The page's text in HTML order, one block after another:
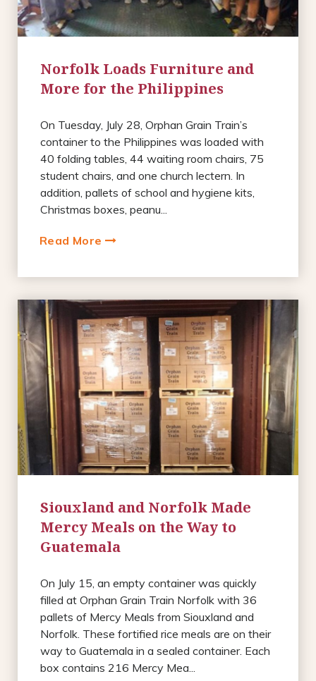
Norfolk Loads Furniture and
More for the Philippines
On Tuesday, July 28, Orphan Grain Train’s
container to the Philippines was loaded with
40 folding tables, 44 waiting room chairs, 75
student chairs, and one church lectern. In
addition, pallets of school and hygiene kits,
Christmas boxes, peanu...
Read More
Siouxland and Norfolk Made
Mercy Meals on the Way to
Guatemala
On July 15, an empty container was quickly
filled at Orphan Grain Train Norfolk with 36
pallets of Mercy Meals from Siouxland and
Norfolk. These fortified rice meals are on their
way to Guatemala in a sealed container. Each
box contains 216 Mercy Mea...